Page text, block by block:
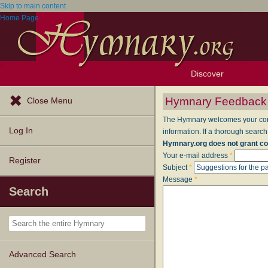
Skip to main content
Home Page
Discover
Browse Resources
Exploration Tools
Topics
Popular Texts
Popular Tunes
Lectionary
Close Menu
Log In
Register
Search
Advanced Search
Hymnary Feedback
The Hymnary welcomes your
information. If a thorough
Hymnary.org does not grant
Your e-mail address *
Subject*
Message *